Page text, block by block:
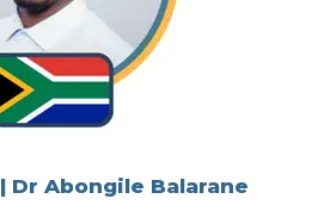
Dr Abongile Balarane